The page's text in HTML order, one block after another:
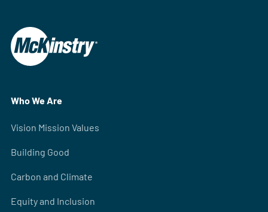
Who We Are
Vision Mission Values
Building Good
Carbon and Climate
Equity and Inclusion